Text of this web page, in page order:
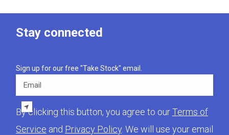
Stay connected
Sign up for our free "Take Stock" email.
By clicking this button, you agree to ourTerms of
Service and Privacy Policy . We will use your email